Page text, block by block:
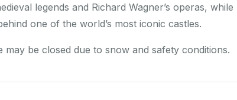
legends and Richard Wagner’s operas, while
one of the world’s most iconic castles.
be closed due to snow and safety conditions.